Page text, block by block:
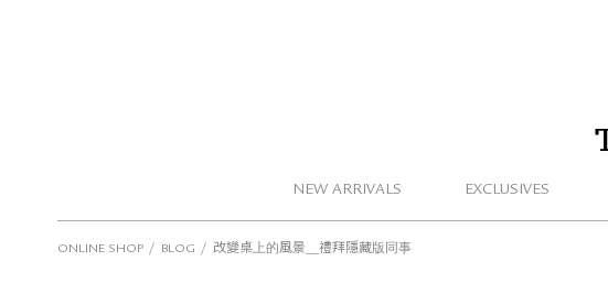
NEW ARRIVALS EXCLUSIVES
ONLINE SHOP / BLOG / 改變桌上的風景＿禮拜隱藏版同事